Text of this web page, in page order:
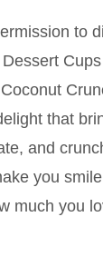
to
that
and
you
much you